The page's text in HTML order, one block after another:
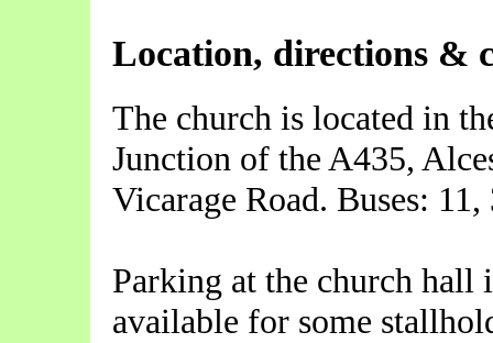
Location, directions &
The church is located in
Junction of the A435,
Vicarage Road. Buses:
Parking at the church
available for some